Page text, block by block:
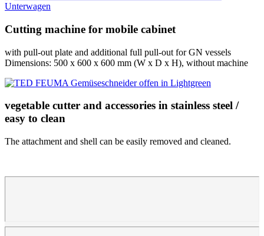
Cutting machine for mobile cabinet
with pull-out plate and additional full pull-out for GN vessels
Dimensions: 500 x 600 x 600 mm (W x D x H), without machine
vegetable cutter and accessories in stainless steel /
easy to clean
The attachment and shell can be easily removed and cleaned.